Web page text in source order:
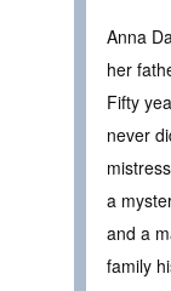
Anna
her
Fifty
never
a
and a
family